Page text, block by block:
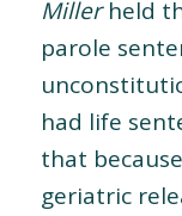
Millerheld
parole
had life
that
geriatric